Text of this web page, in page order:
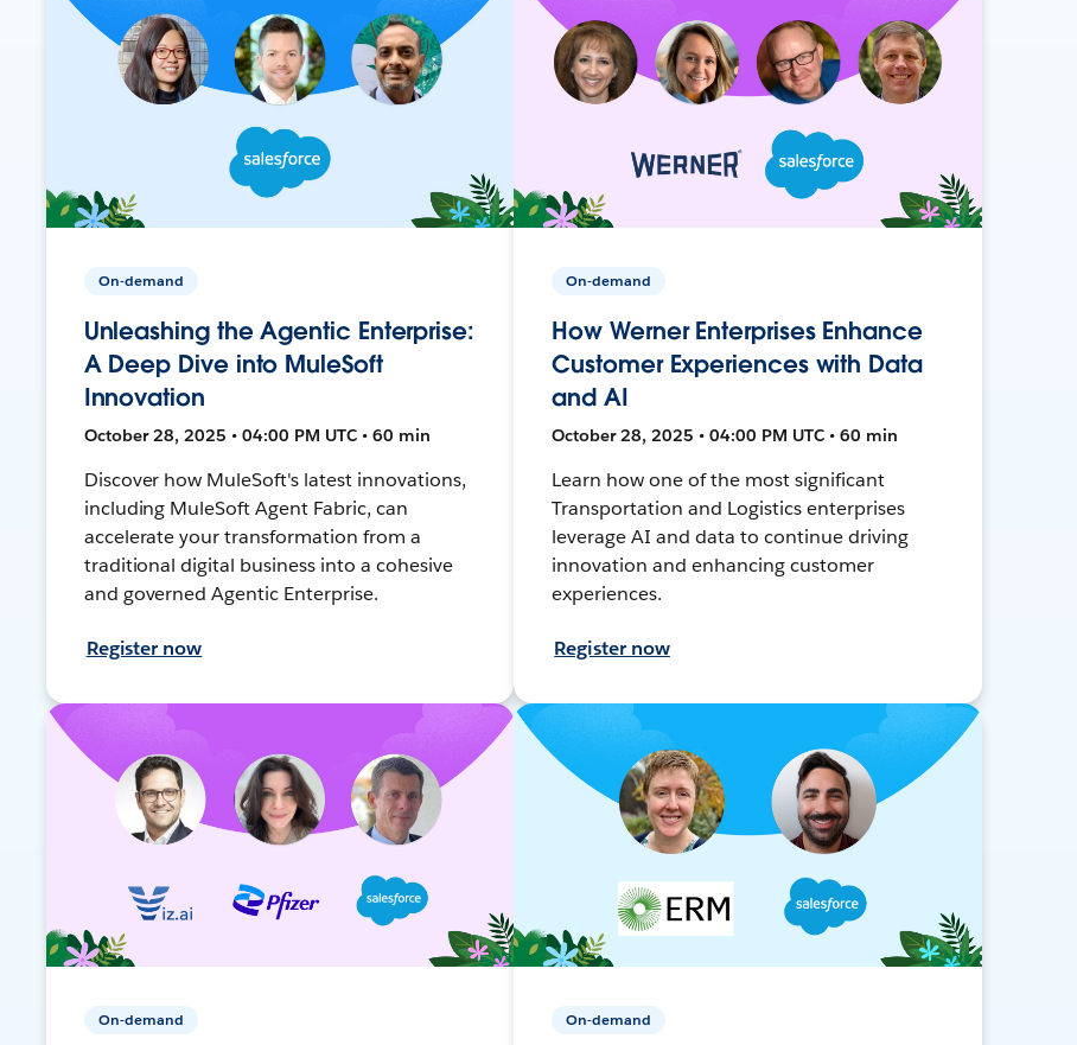
On-demand
Unleashing the Agentic Enterprise:
A Deep Dive into MuleSoft
Innovation
October 28, 2025 • 04:00 PM UTC • 60 min
Discover how MuleSoft's latest innovations,
including MuleSoft Agent Fabric, can
accelerate your transformation from a
traditional digital business into a cohesive
and governed Agentic Enterprise.
Register now
On-demand
How Werner Enterprises Enhance
Customer Experiences with Data
and AI
October 28, 2025 • 04:00 PM UTC • 60 min
Learn how one of the most significant
Transportation and Logistics enterprises
leverage AI and data to continue driving
innovation and enhancing customer
experiences.
Register now
On-demand On-demand